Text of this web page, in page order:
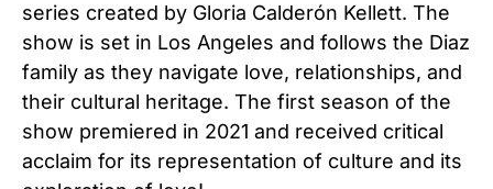
series created by Gloria Calderón Kellett. The
show is set in Los Angeles and follows the Diaz
family as they navigate love, relationships, and
their cultural heritage. The first season of the
show premiered in 2021 and received critical
acclaim for its representation of culture and its